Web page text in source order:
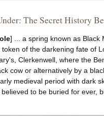
The Secret History
] ... a spring known as Black
token of the darkening fate of
Clerkenwell, where the
cow or alternatively by a
medieval period with dark
to be buried for ever,